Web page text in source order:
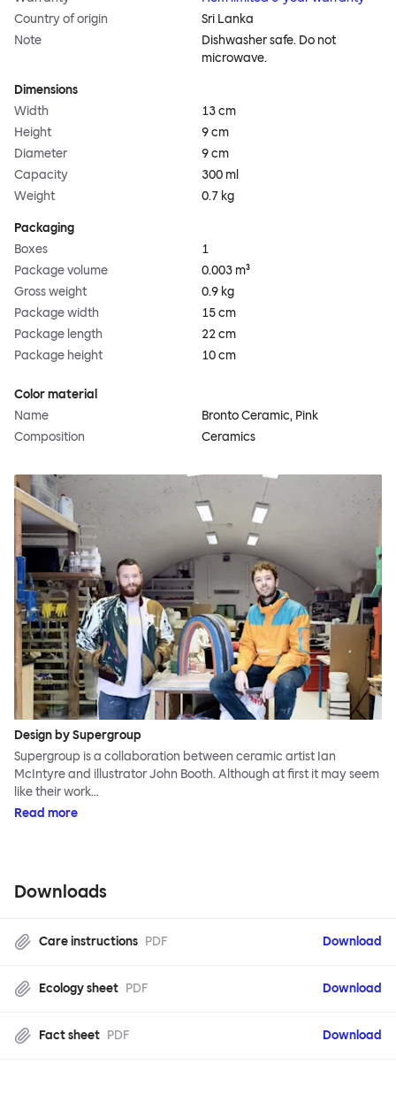
Country of origin
Sri Lanka
Note
Dishwasher safe. Do not
microwave.
Dimensions
Width
13 cm
Height
9 cm
Diameter
9 cm
Capacity
300 ml
Weight
0.7 kg
Packaging
Boxes
1
Package volume
0.003 m³
Gross weight
0.9 kg
Package width
15 cm
Package length
22 cm
Package height
10 cm
Color material
Name
Bronto Ceramic, Pink
Composition
Ceramics
Design by Supergroup
Supergroup is a collaboration between ceramic artist Ian
McIntyre and illustrator John Booth. Although at first it may seem
like their work…
Read more
Downloads
Care instructions PDF Download
Ecology sheet PDF Download
Fact sheet PDF Download